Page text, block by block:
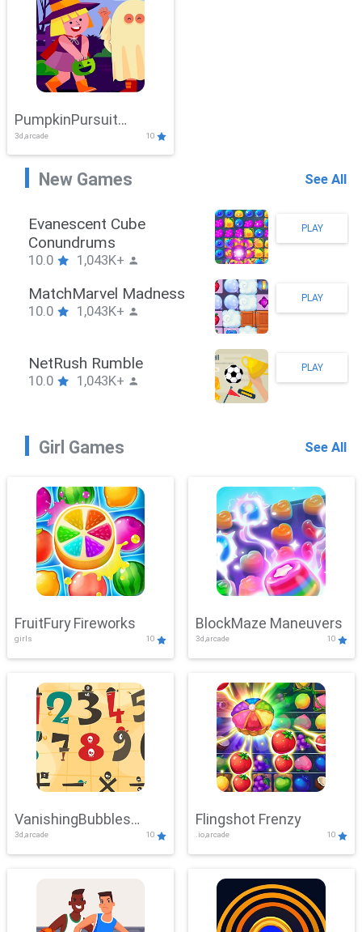
PumpkinPursuit
Adventure
3d,arcade 10
New Games See All
Stickman Hook
10.0 1,043K+
PLAY
ZombieBrawler
10.0 1,043K+
PLAY
SnackRushPuzzle
10.0 1,043K+
PLAY
Girl Games See All
FruitFury Fireworks
girls 10
BlockMaze Maneuvers
3d,arcade 10
VanishingBubbles
Challenge
3d,arcade 10
Flingshot Frenzy
.io,arcade 10